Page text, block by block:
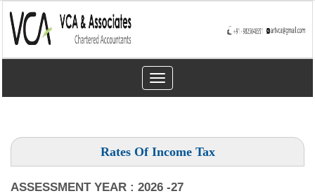
Toggle
navigation
Rates Of Income Tax
ASSESSMENT YEAR : 2026 -27